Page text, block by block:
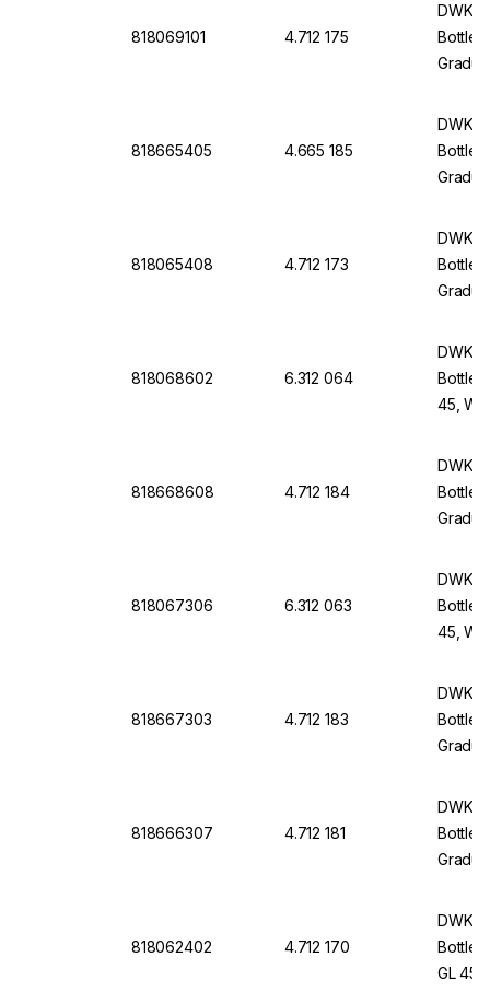
818069101 4.712 175
DWK
Bottle
And
818665405
4.665 185
DWK
Bottle
818065408 4.712 173
DWK
Bottle
818068602 6.312 064
DWK
Bottle
45,
818668608 4.712 184
DWK
Bottle
818067306 6.312 063
DWK
Bottle
45,
818667303 4.712 183
DWK
Bottle
818666307 4.712 181
DWK
Bottle
818062402 4.712 170
DWK
Bottle
GL 45,